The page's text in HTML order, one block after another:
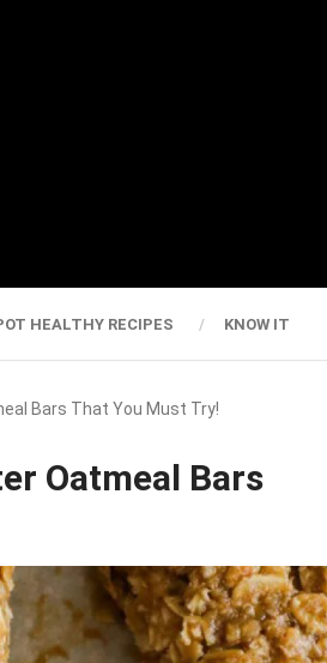
HEALTHY RECIPES KNOW IT
Bars That You Must Try!
Oatmeal Bars